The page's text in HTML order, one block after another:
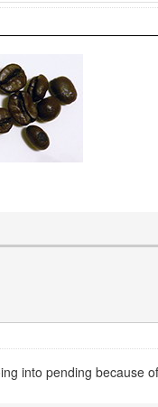
into pending because